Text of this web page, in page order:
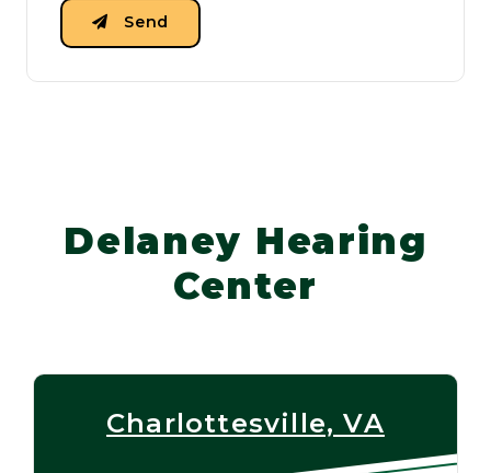
Send
Delaney Hearing
Center
Charlottesville, VA